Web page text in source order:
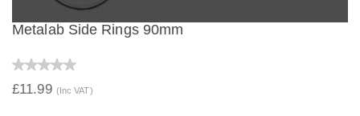
Metalab Side Rings 90mm
£11.99 (Inc VAT)